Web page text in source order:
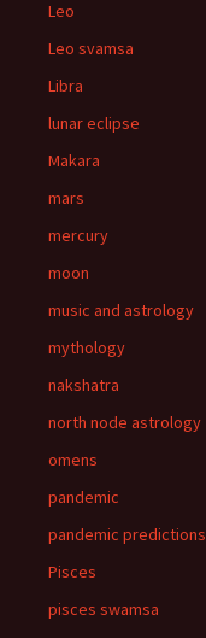
Leo
Leo svamsa
Libra
lunar eclipse
Makara
mars
mercury
moon
music and astrology
mythology
nakshatra
north node astrology
omens
pandemic
pandemic predictions
Pisces
pisces swamsa